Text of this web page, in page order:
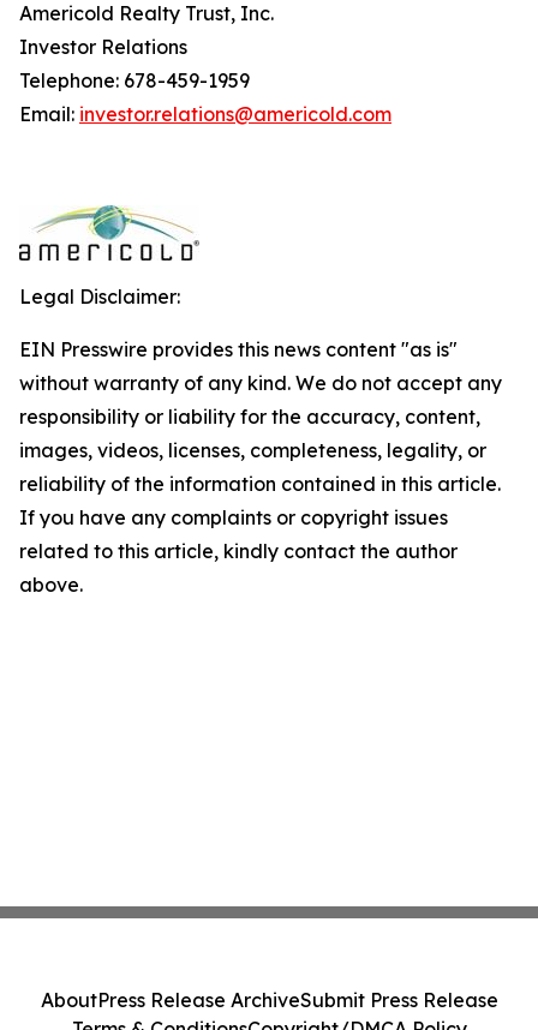
Americold Realty Trust, Inc.
Investor Relations
Telephone: 678-459-1959
Email: investor.relations@americold.com
Legal Disclaimer:
EIN Presswire provides this news content "as is"
without warranty of any kind. We do not accept any
responsibility or liability for the accuracy, content,
images, videos, licenses, completeness, legality, or
reliability of the information contained in this article.
If you have any complaints or copyright issues
related to this article, kindly contact the author
above.
AboutPress Release ArchiveSubmit Press Release